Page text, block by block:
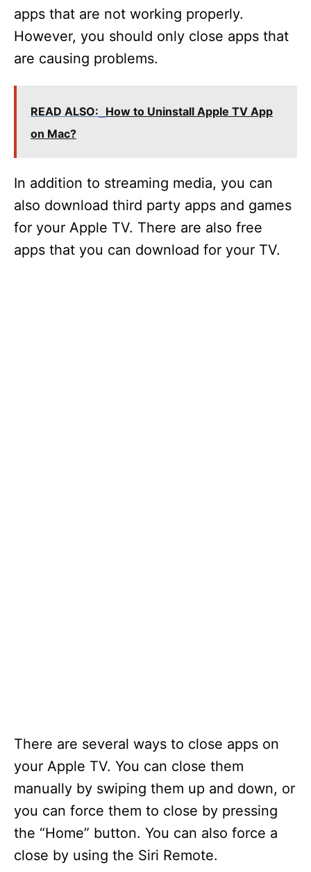
apps that are not working properly.
However, you should only close apps that
are causing problems.
READ ALSO: How to Uninstall Apple TV App
on Mac?
In addition to streaming media, you can
also download third party apps and games
for your Apple TV. There are also free
apps that you can download for your TV.
There are several ways to close apps on
your Apple TV. You can close them
manually by swiping them up and down, or
you can force them to close by pressing
the “Home” button. You can also force a
close by using the Siri Remote.